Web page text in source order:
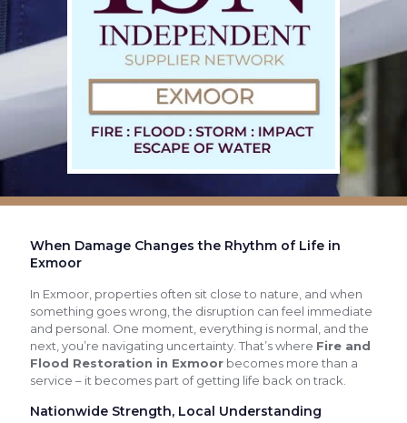
When Damage Changes the Rhythm of Life in
Exmoor
In Exmoor, properties often sit close to nature, and when
something goes wrong, the disruption can feel immediate
and personal. One moment, everything is normal, and the
next, you’re navigating uncertainty. That’s where Fire and
Flood Restoration in Exmoor becomes more than a
service – it becomes part of getting life back on track.
Nationwide Strength, Local Understanding